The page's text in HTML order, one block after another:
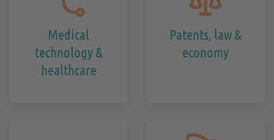
Medical
technology &
healthcare
Patents, law &
economy